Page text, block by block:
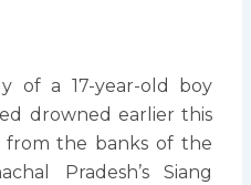
of a 17-year-old boy
drowned earlier this
from the banks of the
Pradesh’s Siang